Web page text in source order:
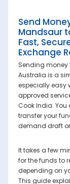
Send
Mandsaur
Fast,
Exchange
Sending
Australia is a
especially easy
approved
Cook India.
transfer your
demand draft
It takes a few
for the funds to
depending on
This guide